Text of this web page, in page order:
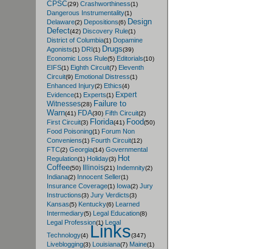
CPSC(29) Crashworthiness(1)
Dangerous Instrumentality(1)
Delaware(2) Depositions(6) Design
Defect(42) Discovery Rule(1)
District of Columbia(1) Dopamine
Agonists(1) DRI (1) Drugs(39)
Economic Loss Rule(5) Editorials(10)
EIFS(1) Eighth Circuit(7) Eleventh
Circuit(9) Emotional Distress(1)
Enhanced Injury(2) Ethics(4)
Evidence(1) Experts(1) Expert
Witnesses(28) Failure to
Warn(41) FDA(30) Fifth Circuit(2)
First Circuit(3) Florida(41) Food(50)
Food Poisoning(1) Forum Non
Conveniens(1) Fourth Circuit(12)
FTC(2) Georgia(14) Governmental
Regulation(1) Holiday(3) Hot
Coffee(50) Illinois(21) Indemnity(2)
Indiana(2) Innocent Seller(1)
Insurance Coverage(1) Iowa(2) Jury
Instructions(3) Jury Verdicts(3)
Kansas(5) Kentucky(6) Learned
Intermediary(5) Legal Education(8)
Legal Profession(1) Legal
Technology(4) Links(347)
Liveblogging(3) Louisiana(7) Maine(1)